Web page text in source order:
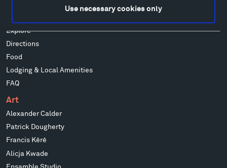
Use necessary cookies only
Montana InSite Theatre Tours
Explore
Directions
Food
Lodging & Local Amenities
FAQ
Art
Alexander Calder
Patrick Dougherty
Francis Kéré
Alicja Kwade